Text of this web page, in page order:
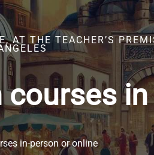
AT THE TEACHER’S
courses
in-person or online